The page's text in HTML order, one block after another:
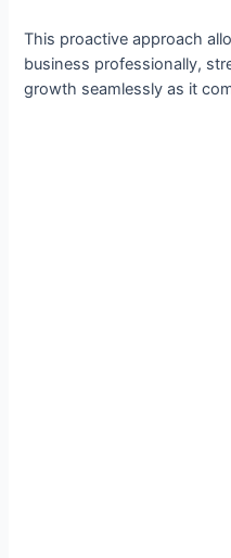
This proactive approach
business professionally,
growth seamlessly as it